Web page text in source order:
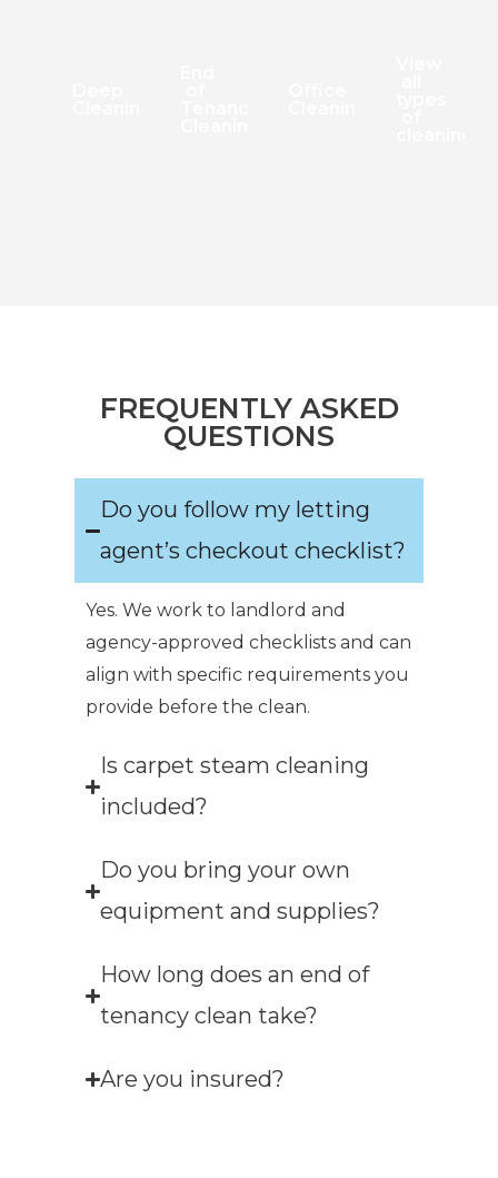
FREQUENTLY ASKED
QUESTIONS
Do you follow my letting
agent’s checkout checklist?
Yes. We work to landlord and
agency-approved checklists and can
align with specific requirements you
provide before the clean.
Is carpet steam cleaning
included?
Do you bring your own
equipment and supplies?
How long does an end of
tenancy clean take?
Are you insured?